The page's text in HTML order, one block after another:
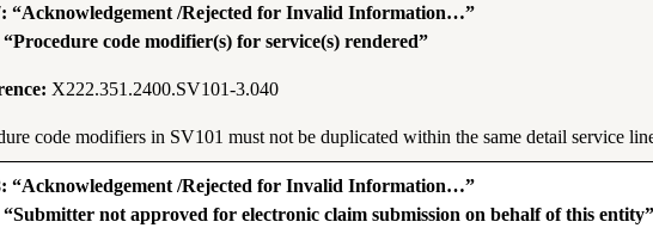
“Acknowledgement /Rejected for Invalid Information…”
code modifier(s) for service(s) rendered”
X222.351.2400.SV101-3.040
code modifiers in SV101 must not be duplicated within the same detail service
“Acknowledgement /Rejected for Invalid Information…”
not approved for electronic claim submission on behalf of this entity”